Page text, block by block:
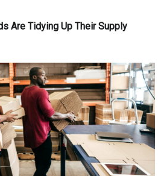
Are Tidying Up Their Supply